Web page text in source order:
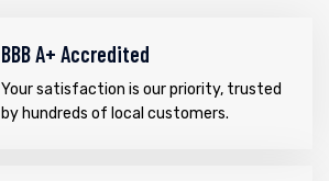
BBB A+ Accredited
Your satisfaction is our priority, trusted
by hundreds of local customers.